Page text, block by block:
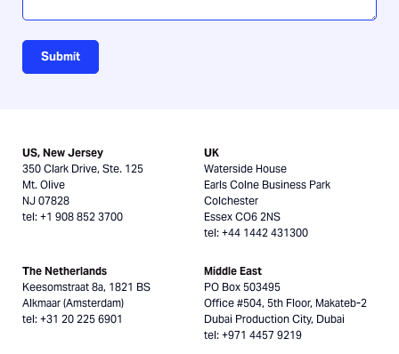
Submit
US, New Jersey
350 Clark Drive, Ste. 125
Mt. Olive
NJ 07828
tel: +1 908 852 3700
UK
Waterside House
Earls Colne Business Park
Colchester
Essex CO6 2NS
tel: +44 1442 431300
The Netherlands
Keesomstraat 8a, 1821 BS
Alkmaar (Amsterdam)
tel: +31 20 225 6901
Middle East
PO Box 503495
Office #504, 5th Floor, Makateb-2
Dubai Production City, Dubai
tel: +971 4457 9219